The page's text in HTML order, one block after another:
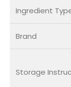
Ingredient
Brand
Storage